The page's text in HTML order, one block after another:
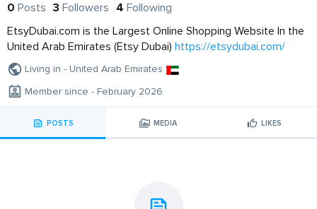
0 Posts 3 Followers 4 Following
EtsyDubai.com is the Largest Online Shopping Website In the
United Arab Emirates (Etsy Dubai) https://etsydubai.com/
Living in - United Arab Emirates
Member since - February 2026
POSTS MEDIA LIKES